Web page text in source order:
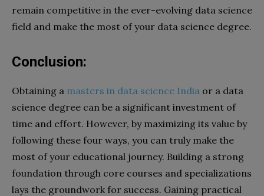
remain competitive in the ever-evolving data science
field and make the most of your data science degree.
Conclusion:
Obtaining a masters in data science India or a data
science degree can be a significant investment of
time and effort. However, by maximizing its value by
following these four ways, you can truly make the
most of your educational journey. Building a strong
foundation through core courses and specializations
lays the groundwork for success. Gaining practical